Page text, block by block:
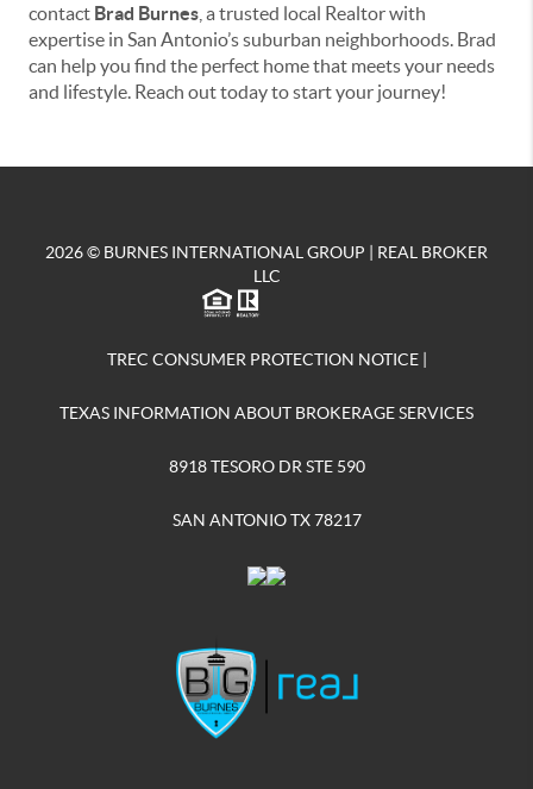
contact Brad Burnes , a trusted local Realtor with
expertise in San Antonio’s suburban neighborhoods. Brad
can help you find the perfect home that meets your needs
and lifestyle. Reach out today to start your journey!
2026© BURNES INTERNATIONAL GROUP | REAL BROKER
LLC
TREC CONSUMER PROTECTION NOTICE|
TEXAS INFORMATION ABOUT BROKERAGE SERVICES
8918 TESORO DR STE 590
SAN ANTONIO TX 78217